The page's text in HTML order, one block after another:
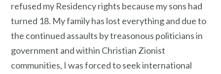
refused my Residency rights because my sons had
turned 18. My family has lost everything and due to
the continued assaults by treasonous politicians in
government and within Christian Zionist
communities, I was forced to seek international